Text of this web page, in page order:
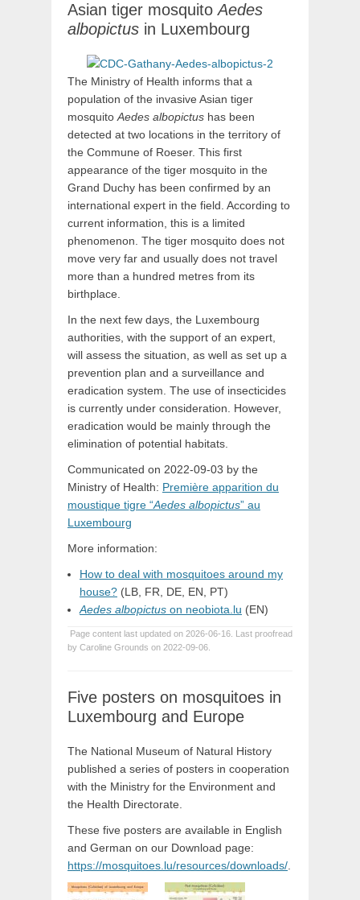
Asian tiger mosquitoAedes
albopictus in Luxembourg
The Ministry of Health informs that a
population of the invasive Asian tiger
mosquito Aedes albopictus has been
detected at two locations in the territory of
the Commune of Roeser. This first
appearance of the tiger mosquito in the
Grand Duchy has been confirmed by an
international expert in the field. According to
current information, this is a limited
phenomenon. The tiger mosquito does not
move very far and usually does not travel
more than a hundred metres from its
birthplace.
In the next few days, the Luxembourg
authorities, with the support of an expert,
will assess the situation, as well as set up a
prevention plan and a surveillance and
eradication system. The use of insecticides
is currently under consideration. However,
eradication would be mainly through the
elimination of potential habitats.
Communicated on 2022-09-03 by the
Ministry of Health: Première apparition du
moustique tigre “Aedes albopictus” au
Luxembourg
More information:
How to deal with mosquitoes around my
house? (LB, FR, DE, EN, PT)
Aedes albopictus on neobiota.lu (EN)
Page content last updated on 2026-06-16. Last proofread
by Caroline Grounds on 2022-09-06.
Five posters on mosquitoes in
Luxembourg and Europe
The National Museum of Natural History
published a series of posters in cooperation
with the Ministry for the Environment and
the Health Directorate.
These five posters are available in English
and German on our Download page:
https://mosquitoes.lu/resources/downloads/